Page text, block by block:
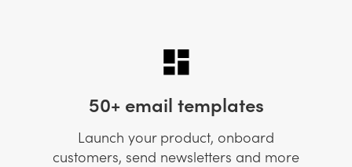
50+ email templates
Launch your product, onboard
customers, send newsletters and more